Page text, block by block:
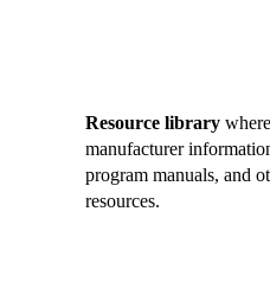
Resource library
manufacturer
program manuals, and
resources.